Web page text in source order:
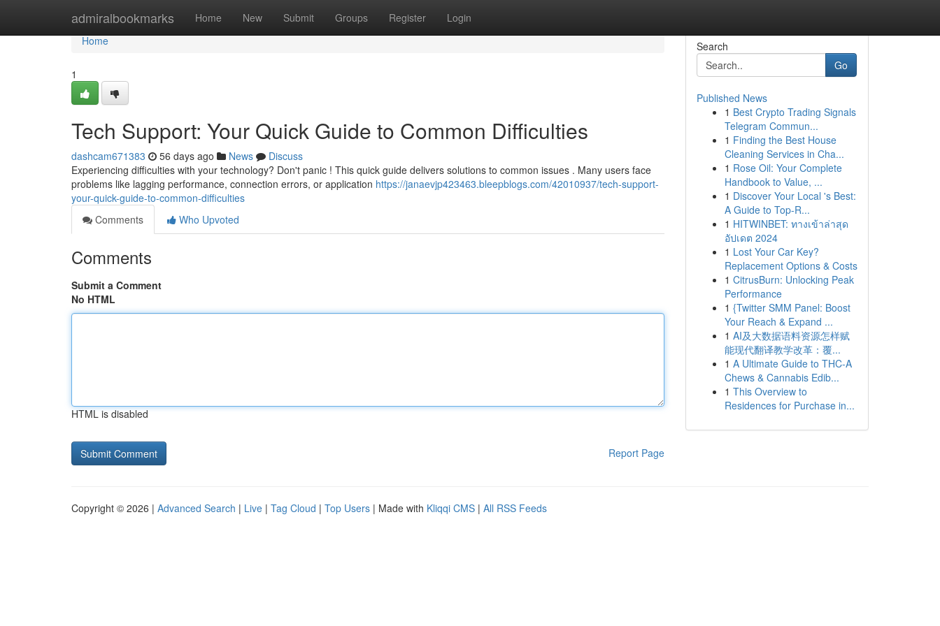
admiralbookmarks Home New Submit Groups Register Login
Home
Home
1
Tech Support: Your Quick Guide to Common Difficulties
dashcam671383 56 days ago News
Discuss
Experiencing difficulties with your technology? Don't panic ! This quick guide delivers solutions to common issues . Many users face
problems like lagging performance, connection errors, or application https://janaevjp423463.bleepblogs.com/42010937/tech-support-
your-quick-guide-to-common-difficulties
Comments
Who Upvoted
Comments
Submit a Comment
No HTML
HTML is disabled
Report Page
Search
Go
Published News
1 Best Crypto Trading Signals
Telegram Commun...
1 Finding the Best House
Cleaning Services in Cha...
1 Rose Oil: Your Complete
Handbook to Value, ...
1 Discover Your Local 's Best:
A Guide to Top-R...
1 HITWINBET: ทางเข้าล่าสุด
อัปเดต 2024
1 Lost Your Car Key?
Replacement Options & Costs
1 CitrusBurn: Unlocking Peak
Performance
1 {Twitter SMM Panel: Boost
Your Reach & Expand ...
1 AI及大数据语料资源怎样赋
能现代翻译教学改革：覆...
1 A Ultimate Guide to THC-A
Chews & Cannabis Edib...
1 This Overview to
Residences for Purchase in...
Copyright © 2026 | Advanced Search | Live | Tag Cloud | Top Users | Made with Kliqqi CMS | All RSS Feeds